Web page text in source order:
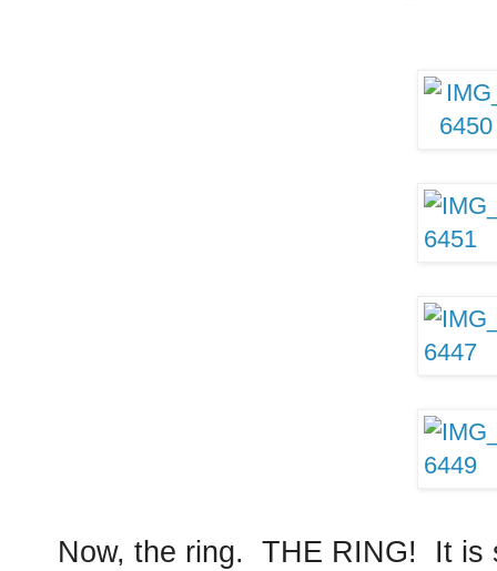
Now, the ring. THE RING! It is